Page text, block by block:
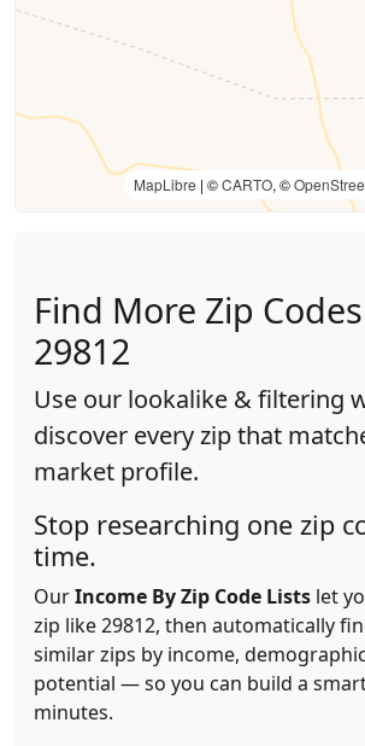
MapLibre | ©CARTO, ©
Find More Zip
29812
Use our lookalike & filtering
discover every zip that
market profile.
Stop researching one zip
time.
OurIncome By Zip Code Lists let
zip like 29812, then automatically
similar zips by income,
potential — so you can build a
minutes.